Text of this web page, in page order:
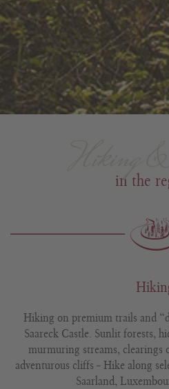
Hiking
in the
Hiking on premium trails and
Saareck Castle. Sunlit forests,
murmuring streams, clearings
adventurous cliffs – Hike along
Saarland,